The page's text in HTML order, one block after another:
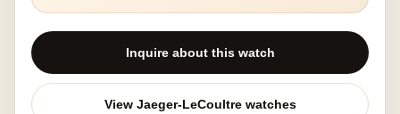
Inquire about this watch
View Jaeger-LeCoultre watches